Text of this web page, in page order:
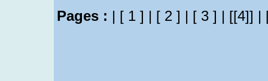
Pages : | [ 1 ] | [ 2 ] | [ 3 ] | [[4]] |